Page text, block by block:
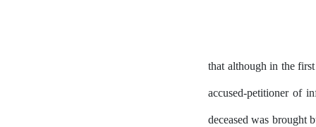
that although in the
accused-petitioner of
deceased was brought